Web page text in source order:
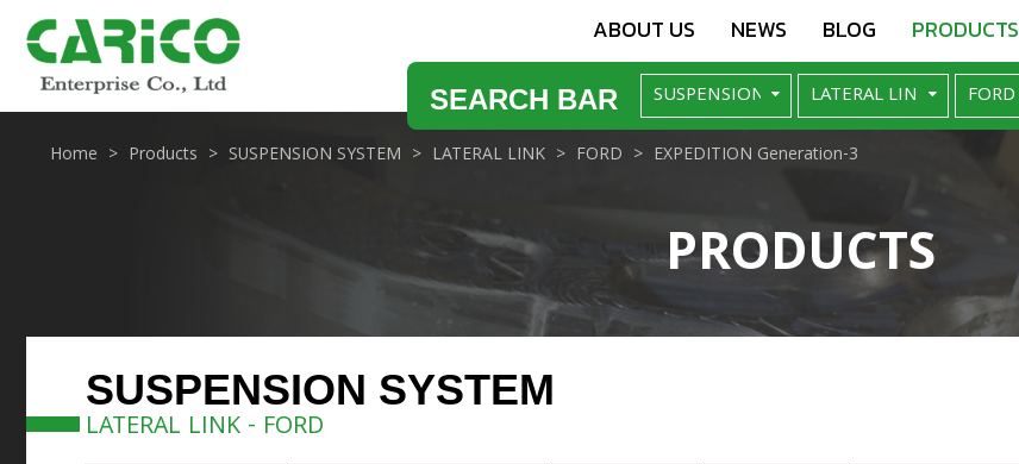
ABOUT US NEWS BLOG PRODUCTS
SEARCH BAR
PRODUCTS
Home Products SUSPENSION SYSTEM LATERAL LINK FORD EXPEDITION Generation-3
SUSPENSION SYSTEM
LATERAL LINK - FORD